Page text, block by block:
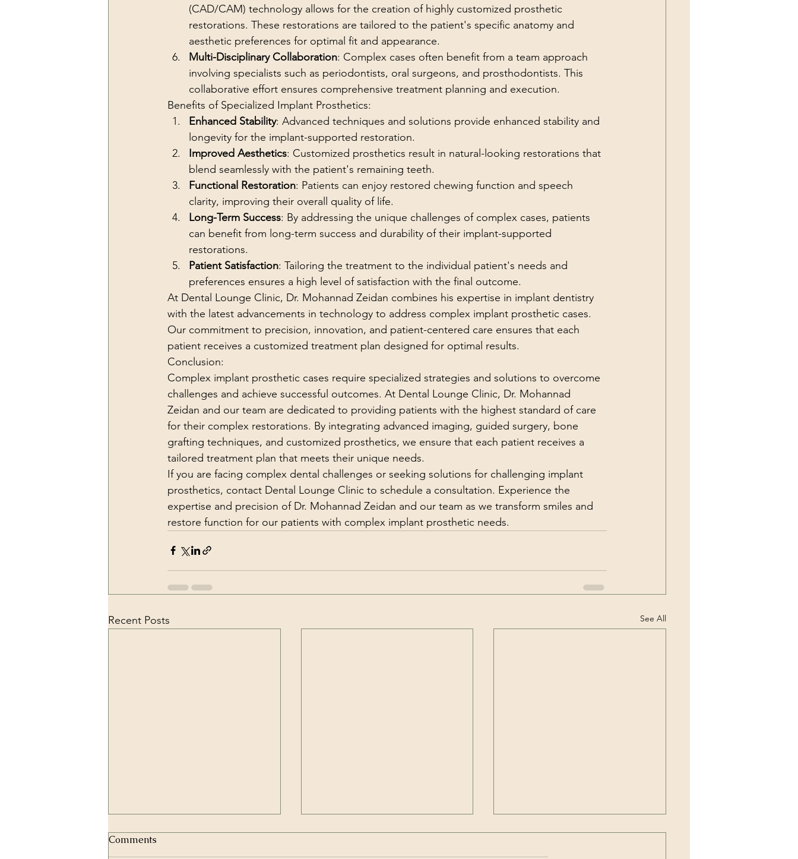
(CAD/CAM) technology allows for the creation of highly customized prosthetic
restorations. These restorations are tailored to the patient's specific anatomy and
aesthetic preferences for optimal fit and appearance.
Multi-Disciplinary Collaboration: Complex cases often benefit from a team approach
involving specialists such as periodontists, oral surgeons, and prosthodontists. This
collaborative effort ensures comprehensive treatment planning and execution.
Benefits of Specialized Implant Prosthetics:
Enhanced Stability: Advanced techniques and solutions provide enhanced stability and
longevity for the implant-supported restoration.
Improved Aesthetics: Customized prosthetics result in natural-looking restorations that
blend seamlessly with the patient's remaining teeth.
Functional Restoration: Patients can enjoy restored chewing function and speech
clarity, improving their overall quality of life.
Long-Term Success: By addressing the unique challenges of complex cases, patients
can benefit from long-term success and durability of their implant-supported
restorations.
Patient Satisfaction: Tailoring the treatment to the individual patient's needs and
preferences ensures a high level of satisfaction with the final outcome.
At Dental Lounge Clinic, Dr. Mohannad Zeidan combines his expertise in implant dentistry
with the latest advancements in technology to address complex implant prosthetic cases.
Our commitment to precision, innovation, and patient-centered care ensures that each
patient receives a customized treatment plan designed for optimal results.
Conclusion:
Complex implant prosthetic cases require specialized strategies and solutions to overcome
challenges and achieve successful outcomes. At Dental Lounge Clinic, Dr. Mohannad
Zeidan and our team are dedicated to providing patients with the highest standard of care
for their complex restorations. By integrating advanced imaging, guided surgery, bone
grafting techniques, and customized prosthetics, we ensure that each patient receives a
tailored treatment plan that meets their unique needs.
If you are facing complex dental challenges or seeking solutions for challenging implant
prosthetics, contact Dental Lounge Clinic to schedule a consultation. Experience the
expertise and precision of Dr. Mohannad Zeidan and our team as we transform smiles and
restore function for our patients with complex implant prosthetic needs.
Recent Posts See All
Comments